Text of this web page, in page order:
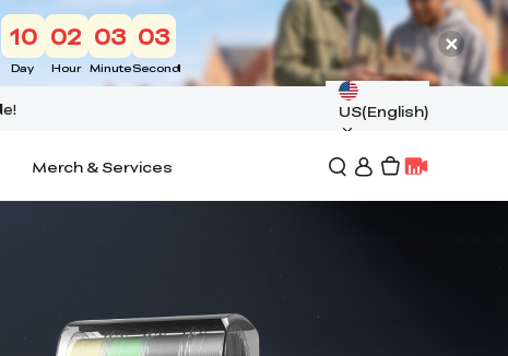
10
Day
02
Hour
03
Minute
01
Second
US(English)
Merch & Services